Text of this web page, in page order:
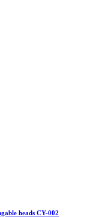
heads CY-002